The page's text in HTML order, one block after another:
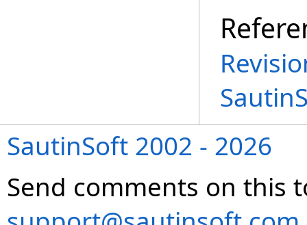
SautinSoft 2002 - 2026
Send comments on this